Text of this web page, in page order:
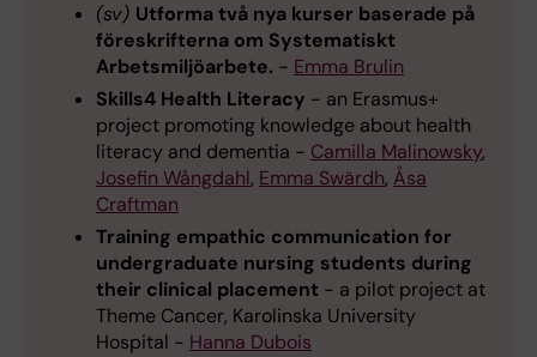
(sv) Utforma två nya kurser baserade på
föreskrifterna om Systematiskt
Arbetsmiljöarbete. - Emma Brulin
Skills4 Health Literacy - an Erasmus+
project promoting knowledge about health
literacy and dementia - Camilla Malinowsky,
Josefin Wångdahl, Emma Swärdh, Åsa
Craftman
Training empathic communication for
undergraduate nursing students during
their clinical placement - a pilot project at
Theme Cancer, Karolinska University
Hospital - Hanna Dubois